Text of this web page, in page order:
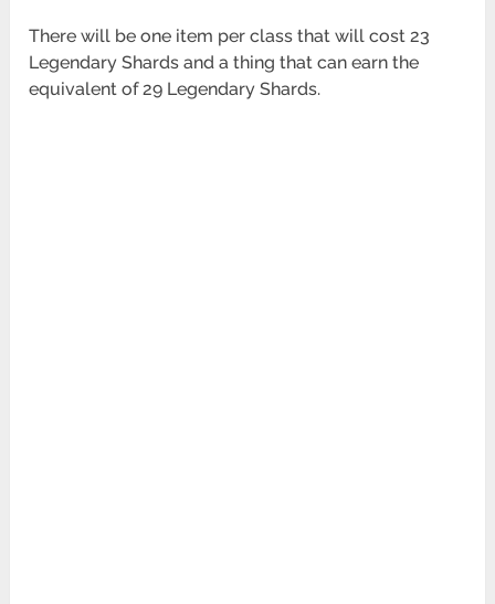
There will be one item per class that will cost 23
Legendary Shards and a thing that can earn the
equivalent of 29 Legendary Shards.